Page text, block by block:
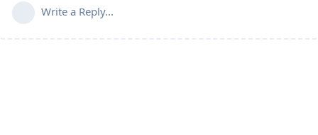
Write a Reply...